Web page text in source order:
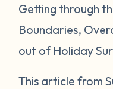
Getting through
Boundaries,
out of Holiday
This article from